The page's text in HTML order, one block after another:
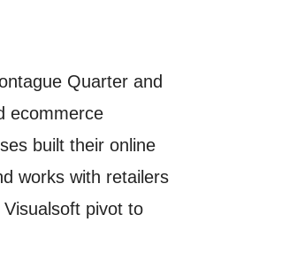
Quarter and
ecommerce
built their online
works with retailers
pivot to